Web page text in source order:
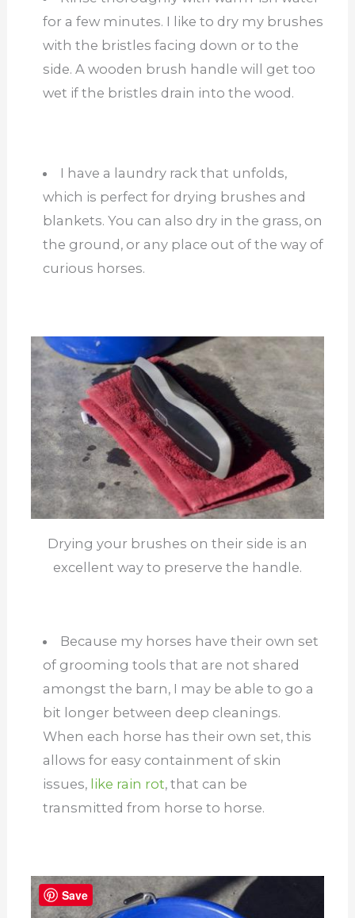
for a few minutes. I like to dry my brushes
with the bristles facing down or to the
side. A wooden brush handle will get too
wet if the bristles drain into the wood.
I have a laundry rack that unfolds,
which is perfect for drying brushes and
blankets. You can also dry in the grass, on
the ground, or any place out of the way of
curious horses.
Drying your brushes on their side is an
excellent way to preserve the handle.
Because my horses have their own set
of grooming tools that are not shared
amongst the barn, I may be able to go a
bit longer between deep cleanings.
When each horse has their own set, this
allows for easy containment of skin
issues, like rain rot, that can be
transmitted from horse to horse.
Save